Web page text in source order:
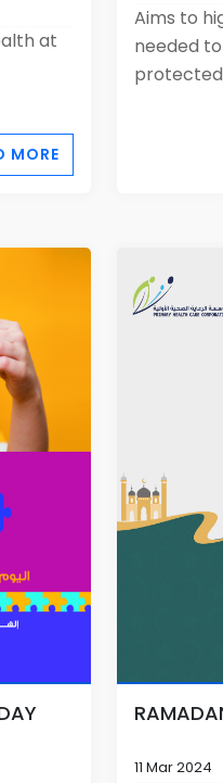
at
MORE
Aims to
needed
11 Mar 2024